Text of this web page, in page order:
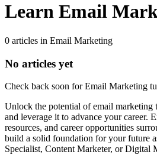
Learn Email
0 articles in Email Marketing
No articles yet
Check back soon forEmail Marketing
Unlock the potential of email marketing
and leverage it to advance your career.
resources, and career opportunities
build a solid foundation for your future
Specialist, Content Marketer, or Digital